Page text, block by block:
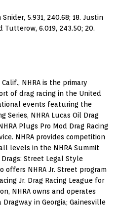
5.931, 240.68; 18. Justin
Tutterow, 6.019, 243.50; 20.
NHRA is the primary
of drag racing in the United
events featuring the
Series, NHRA Lucas Oil Drag
Plugs Pro Mod Drag Racing
NHRA provides competition
levels in the NHRA Summit
Drags: Street Legal Style
offers NHRA Jr. Street program
Jr. Drag Racing League for
NHRA owns and operates
in Georgia; Gainesville